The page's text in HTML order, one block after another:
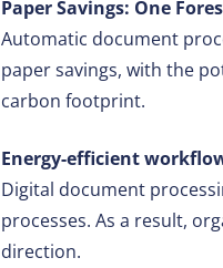
Paper Savings: One
Automatic document
paper savings, with the
carbon footprint.
Energy-efficient
Digital document
processes. As a result,
direction.